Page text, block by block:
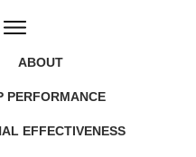
ABOUT
PERFORMANCE
EFFECTIVENESS